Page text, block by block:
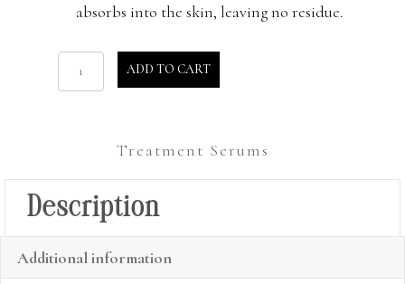
absorbs into the skin, leaving no residue.
Gel
ADD TO CART
Treatment Serums
Description
Additional information